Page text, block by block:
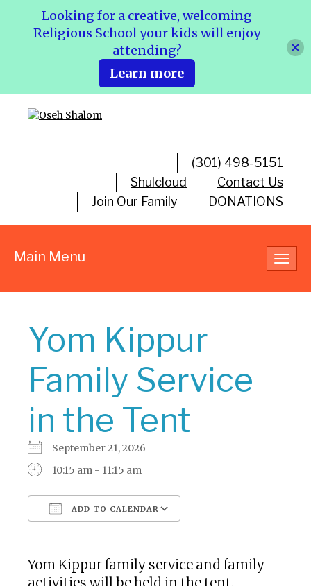
(301) 498-5151
Shulcloud
Contact Us
Join Our Family
DONATIONS
Main Menu
Yom Kippur
Family Service
in the Tent
September 21, 2026
10:15 am - 11:15 am
ADD TO CALENDAR
Yom Kippur family service and family
Looking for a creative, welcoming
Religious School your kids will enjoy
attending?
Learn more